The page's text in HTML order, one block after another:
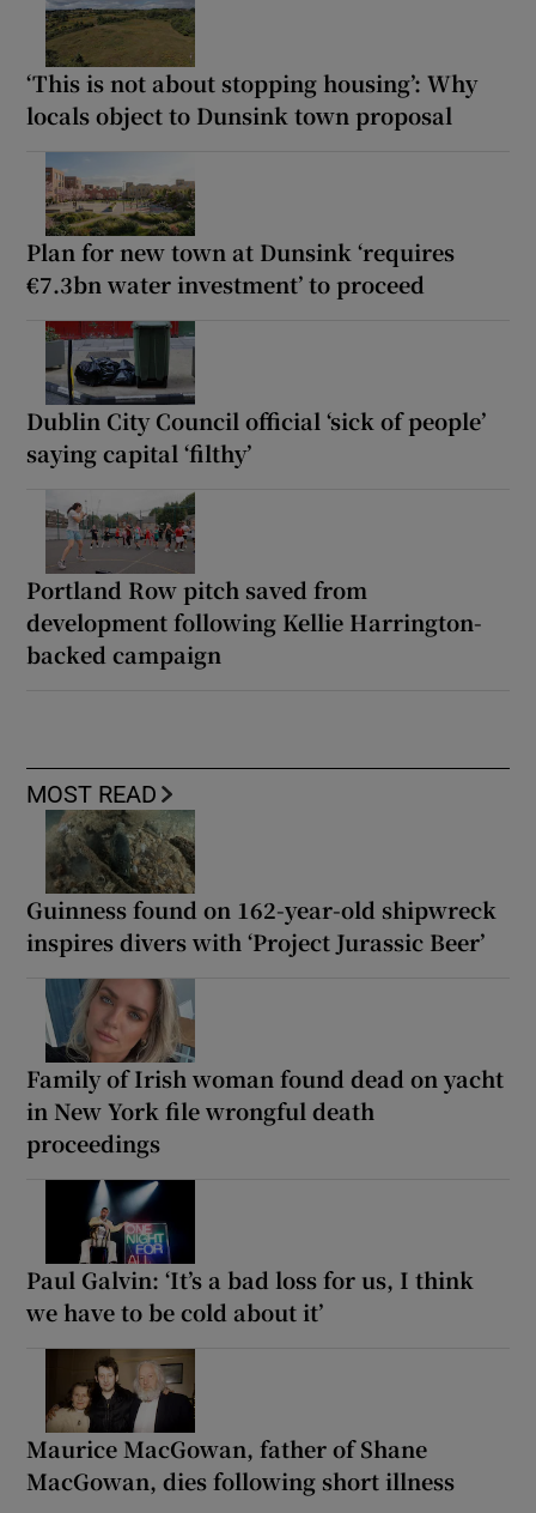
‘This is not about stopping housing’: Why
locals object to Dunsink town proposal
Plan for new town at Dunsink ‘requires
€7.3bn water investment’ to proceed
Dublin City Council official ‘sick of people’
saying capital ‘filthy’
Portland Row pitch saved from
development following Kellie Harrington-
backed campaign
MOST READ
Guinness found on 162-year-old shipwreck
inspires divers with ‘Project Jurassic Beer’
Family of Irish woman found dead on yacht
in New York file wrongful death
proceedings
Paul Galvin: ‘It’s a bad loss for us, I think
we have to be cold about it’
Maurice MacGowan, father of Shane
MacGowan, dies following short illness